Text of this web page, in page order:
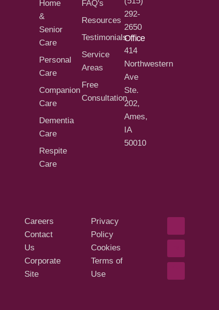
Home
&
Senior
Care
Personal
Care
Companion
Care
Dementia
Care
Respite
Care
FAQ's
Resources
Testimonials
Service
Areas
Free
Consultation
292-
2650
Office
414
Northwestern
Ave
Ste.
202,
Ames,
IA
50010
Careers
Contact
Us
Corporate
Site
Privacy
Policy
Cookies
Terms of
Use